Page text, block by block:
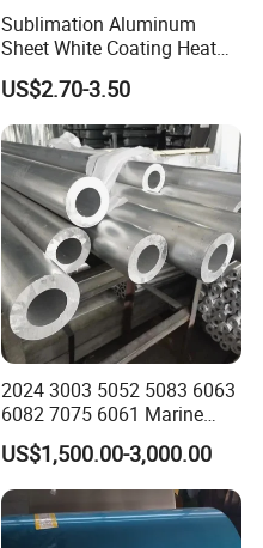
Sublimation Aluminum
Sheet White Coating Heat
Transfer Picture Photo
Printing Metal Coated Prints
Aluminum Plate
US$2.70-3.50
2024 3003 5052 5083 6063
6082 7075 6061 Marine
Customized Aluminium
Extrusion Industrial Color
/Stainless Copper Anodized
Aluminium Extrusion Profile
Profile
US$1,500.00-3,000.00